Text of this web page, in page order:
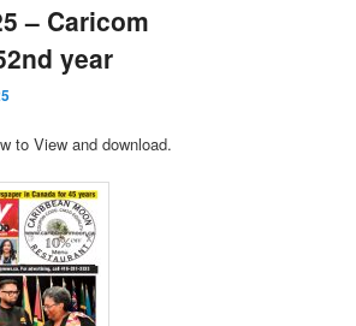
– Caricom
year
to View and download.